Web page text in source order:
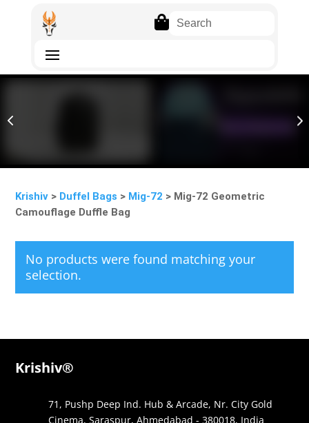

4 5
Krishiv > Duffel Bags > Mig-72 > Mig-72 Geometric
Camouflage Duffle Bag
No products were found matching your
selection.
Krishiv®
71, Pushp Deep Ind. Hub & Arcade, Nr. City Gold
Cinema, Saraspur, Ahmedabad - 380018, India